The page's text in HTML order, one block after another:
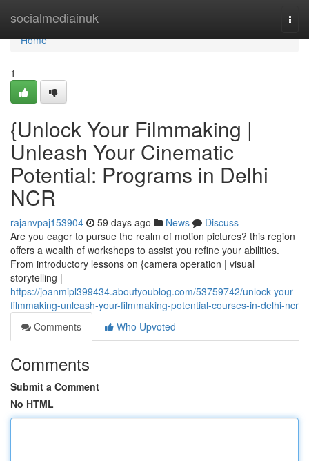
socialmediainuk
Home
Home
1
{Unlock Your Filmmaking |
Unleash Your Cinematic
Potential: Programs in Delhi
NCR
rajanvpaj153904 59 days ago News
Discuss
Are you eager to pursue the realm of motion pictures? this region
offers a wealth of workshops to assist you refine your abilities.
From introductory lessons on {camera operation | visual
storytelling |
https://joanmipl399434.aboutyoublog.com/53759742/unlock-your-
filmmaking-unleash-your-filmmaking-potential-courses-in-delhi-ncr
Comments
Who Upvoted
Comments
Submit a Comment
No HTML